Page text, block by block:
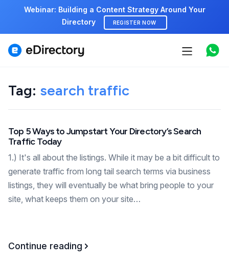
Webinar: Building a Content Strategy Around Your
Directory
REGISTER NOW
Use cases
Marketplace
Support
Tag: search traffic
Top 5 Ways to Jumpstart Your Directory’s Search
Traffic Today
1.) It's all about the listings. While it may be a bit difficult to
generate traffic from long tail search terms via business
listings, they will eventually be what bring people to your
site, what keeps them on your site…
Continue reading